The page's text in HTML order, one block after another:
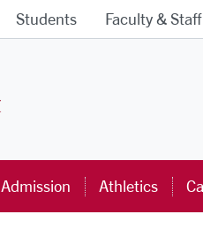
Students Faculty & Staff
Admission Athletics